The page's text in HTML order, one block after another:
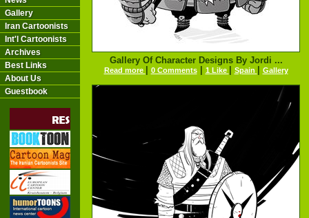
Gallery
Iran Cartoonists
Int'l Cartoonists
Archives
Best Links
About Us
Guestbook
Gallery Of Character Designs By Jordi ...
Read more 0 Comments| 1 Like Spain Gallery